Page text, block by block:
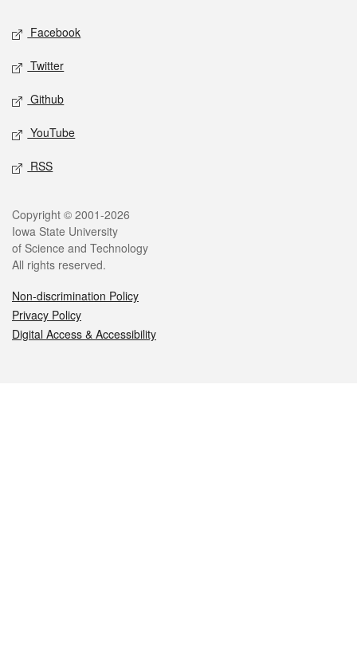
Social media
Facebook
Twitter
Github
YouTube
RSS
Legal
Copyright © 2001-2026
Iowa State University
of Science and Technology
All rights reserved.
Non-discrimination Policy
Privacy Policy
Digital Access & Accessibility